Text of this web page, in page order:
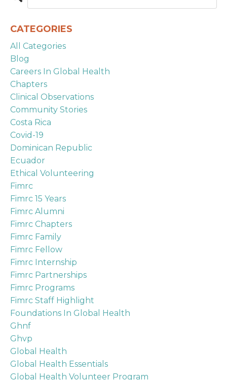
CATEGORIES
All Categories
Blog
Careers In Global Health
Chapters
Clinical Observations
Community Stories
Costa Rica
Covid-19
Dominican Republic
Ecuador
Ethical Volunteering
Fimrc
Fimrc 15 Years
Fimrc Alumni
Fimrc Chapters
Fimrc Family
Fimrc Fellow
Fimrc Internship
Fimrc Partnerships
Fimrc Programs
Fimrc Staff Highlight
Foundations In Global Health
Ghnf
Ghvp
Global Health
Global Health Essentials
Global Health Volunteer Program